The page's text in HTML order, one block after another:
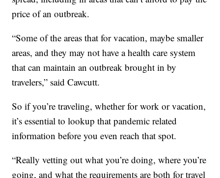
price of an outbreak.
“Some of the areas that for vacation, maybe smaller
areas, and they may not have a health care system
that can maintain an outbreak brought in by
travelers,” said Cawcutt.
So if you’re traveling, whether for work or vacation,
it’s essential to lookup that pandemic related
information before you even reach that spot.
“Really vetting out what you’re doing, where you’re
going, and what the requirements are both for travel